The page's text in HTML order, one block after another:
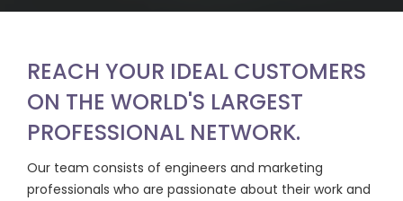
REACH YOUR IDEAL CUSTOMERS
ON THE WORLD'S LARGEST
PROFESSIONAL NETWORK.
Our team consists of engineers and marketing
professionals who are passionate about their work and